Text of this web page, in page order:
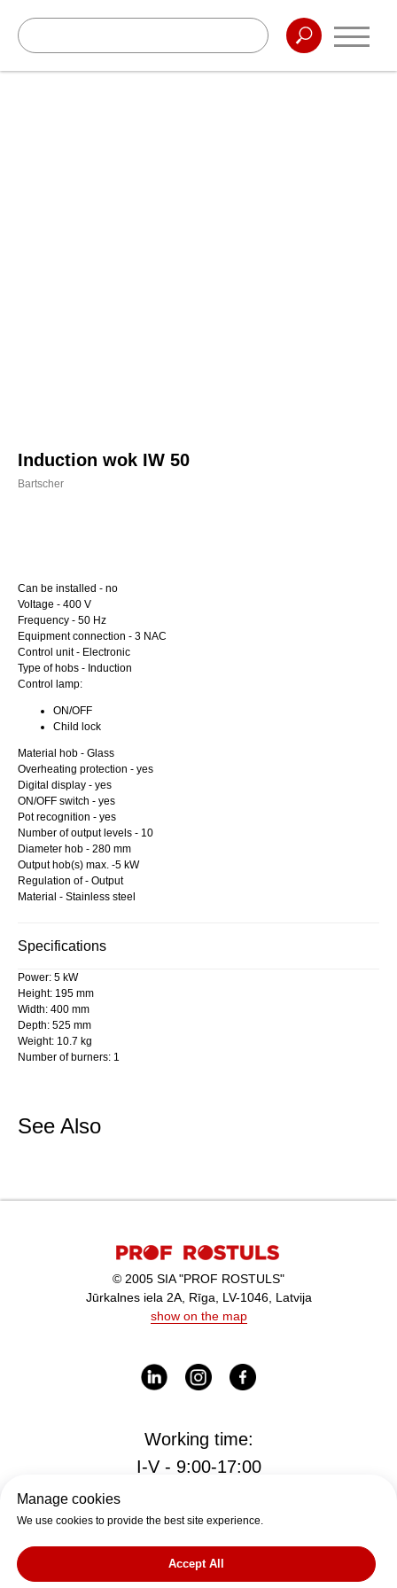
Manage cookies
We use cookies to provide the best site experience.
Accept All
Induction wok IW 50
Bartscher
Can be installed - no
Voltage - 400 V
Frequency - 50 Hz
Equipment connection - 3 NAC
Control unit - Electronic
Type of hobs - Induction
Control lamp:
ON/OFF
Child lock
Material hob - Glass
Overheating protection - yes
Digital display - yes
ON/OFF switch - yes
Pot recognition - yes
Number of output levels - 10
Diameter hob - 280 mm
Output hob(s) max. -5 kW
Regulation of - Output
Material - Stainless steel
Specifications
Power: 5 kW
Height: 195 mm
Width: 400 mm
Depth: 525 mm
Weight: 10.7 kg
Number of burners: 1
See Also
© 2005 SIA "PROF ROSTULS"
Jūrkalnes iela 2A, Rīga, LV-1046, Latvija
show on the map
office@rostul.lv
Working time:
I-V - 9:00-17:00